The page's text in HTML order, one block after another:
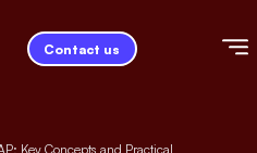
Contact us